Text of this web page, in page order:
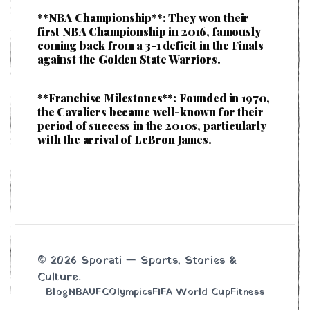
**NBA Championship**: They won their
first NBA Championship in 2016, famously
coming back from a 3-1 deficit in the Finals
against the Golden State Warriors.
**Franchise Milestones**: Founded in 1970,
the Cavaliers became well-known for their
period of success in the 2010s, particularly
with the arrival of LeBron James.
© 2026 Sporati — Sports, Stories &
Culture.
BlogNBAUFCOlympicsFIFA World CupFitness